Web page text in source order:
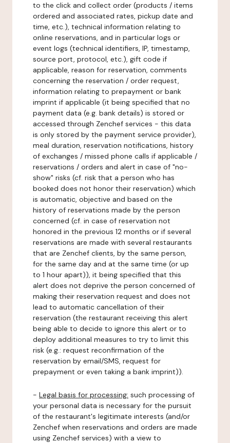
to the click and collect order (products / items
ordered and associated rates, pickup date and
time, etc.), technical information relating to
online reservations, and in particular logs or
event logs (technical identifiers, IP, timestamp,
source port, protocol, etc.), gift code if
applicable, reason for reservation, comments
concerning the reservation / order request,
information relating to prepayment or bank
imprint if applicable (it being specified that no
payment data (e.g. bank details) is stored or
accessed through Zenchef services - this data
is only stored by the payment service provider),
meal duration, reservation notifications, history
of exchanges / missed phone calls if applicable /
reservations / orders and alert in case of "no-
show" risks (cf. risk that a person who has
booked does not honor their reservation) which
is automatic, objective and based on the
history of reservations made by the person
concerned (cf. in case of reservation not
honored in the previous 12 months or if several
reservations are made with several restaurants
that are Zenchef clients, by the same person,
for the same day and at the same time (or up
to 1 hour apart)), it being specified that this
alert does not deprive the person concerned of
making their reservation request and does not
lead to automatic cancellation of their
reservation (the restaurant receiving this alert
being able to decide to ignore this alert or to
deploy additional measures to try to limit this
risk (e.g.: request reconfirmation of the
reservation by email/SMS, request for
prepayment or even taking a bank imprint)).
- Legal basis for processing: such processing of
your personal data is necessary for the pursuit
of the restaurant's legitimate interests (and/or
Zenchef when reservations and orders are made
using Zenchef services) with a view to